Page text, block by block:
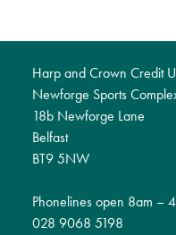
Harp and Crown Credit
Newforge Sports
18b Newforge Lane
Belfast
BT9 5NW
Phonelines open 8am –
028 9068 5198